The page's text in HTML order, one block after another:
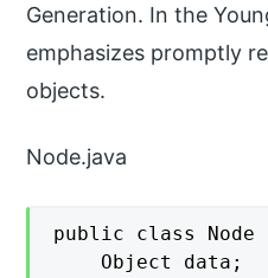
Generation. In the
emphasizes promptly
objects.
Node.java
public class Node
    Object data;